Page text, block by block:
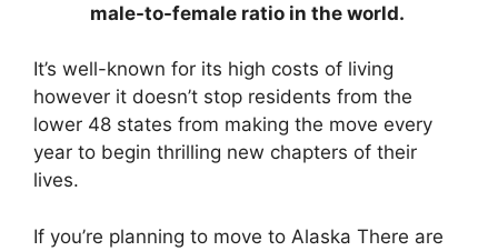
male-to-female ratio in the world.
It’s well-known for its high costs of living
however it doesn’t stop residents from the
lower 48 states from making the move every
year to begin thrilling new chapters of their
lives.
If you’re planning to move to Alaska There are